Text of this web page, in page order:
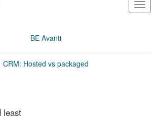
BE Avanti
CRM: Hosted vs packaged
least